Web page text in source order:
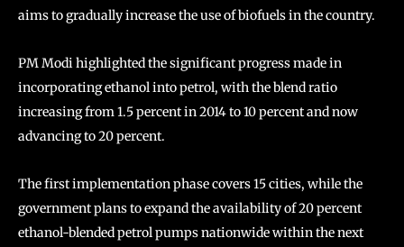
aims to gradually increase the use of biofuels in the country.
PM Modi highlighted the significant progress made in
incorporating ethanol into petrol, with the blend ratio
increasing from 1.5 percent in 2014 to 10 percent and now
advancing to 20 percent.
The first implementation phase covers 15 cities, while the
government plans to expand the availability of 20 percent
ethanol-blended petrol pumps nationwide within the next